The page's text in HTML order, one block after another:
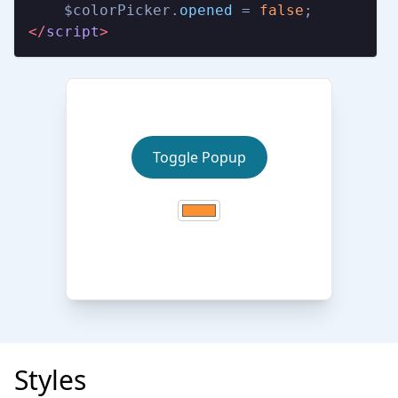
    $colorPicker.
opened = false
</script>
Toggle Popup
Styles